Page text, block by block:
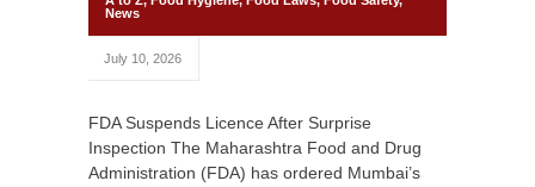
News
July 10, 2026
FDA Suspends Licence After Surprise
Inspection The Maharashtra Food and Drug
Administration (FDA) has ordered Mumbai’s